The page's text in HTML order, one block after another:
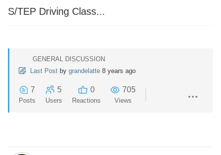
S/TEP Driving Class...
GENERAL DISCUSSION
Last Post by grandelatte 8 years ago
7
Posts
5
Users
0
Reactions
705
Views